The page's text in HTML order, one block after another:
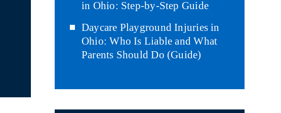
in Ohio: Step-by-Step Guide
Daycare Playground Injuries in
Ohio: Who Is Liable and What
Parents Should Do (Guide)